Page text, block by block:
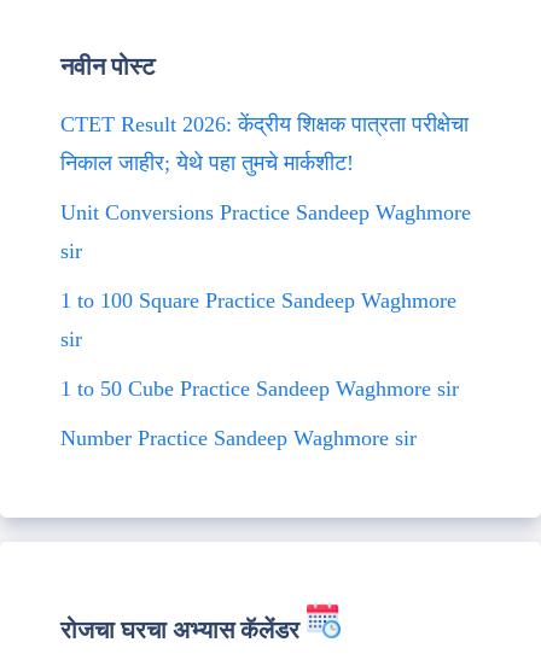
नवीन पोस्ट
CTET Result 2026: केंद्रीय शिक्षक पात्रता परीक्षेचा
निकाल जाहीर; येथे पहा तुमचे मार्कशीट!
Unit Conversions Practice Sandeep Waghmore
sir
1 to 100 Square Practice Sandeep Waghmore
sir
1 to 50 Cube Practice Sandeep Waghmore sir
Number Practice Sandeep Waghmore sir
रोजचा घरचा अभ्यास कॅलेंडर